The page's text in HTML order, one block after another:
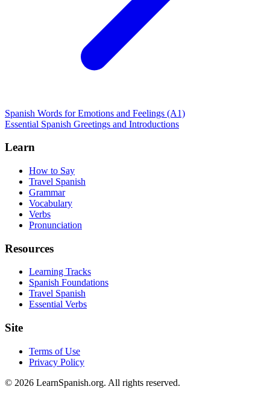
Spanish Words for Emotions and Feelings (A1)
Essential Spanish Greetings and Introductions
Learn
How to Say
Travel Spanish
Grammar
Vocabulary
Verbs
Pronunciation
Resources
Learning Tracks
Spanish Foundations
Travel Spanish
Essential Verbs
Site
Terms of Use
Privacy Policy
© 2026 LearnSpanish.org. All rights reserved.